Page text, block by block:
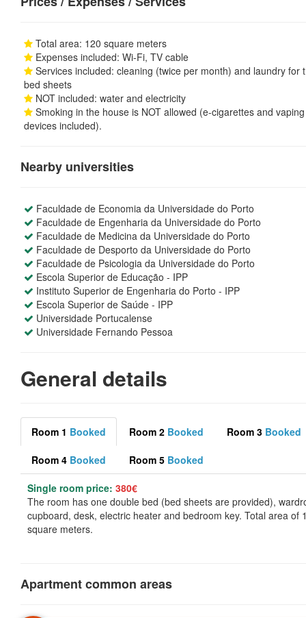
Total area: 120 square meters
Expenses included: Wi-Fi, TV cable
Services included: cleaning (twice per month) and laundry for
bed sheets
NOT included: water and electricity
Smoking in the house is NOT allowed (e-cigarettes and vaping
devices included).
Nearby universities
Faculdade de Economia da Universidade do Porto
Faculdade de Engenharia da Universidade do Porto
Faculdade de Medicina da Universidade do Porto
Faculdade de Desporto da Universidade do Porto
Faculdade de Psicologia da Universidade do Porto
Escola Superior de Educação - IPP
Instituto Superior de Engenharia do Porto - IPP
Escola Superior de Saúde - IPP
Universidade Portucalense
Universidade Fernando Pessoa
General details
Room 1 Booked Room 2 Booked Room 3 Booked
Room 4 Booked Room 5 Booked
Single room price: 380€
The room has one double bed (bed sheets are provided),
cupboard, desk, electric heater and bedroom key. Total area of
square meters.
Apartment common areas